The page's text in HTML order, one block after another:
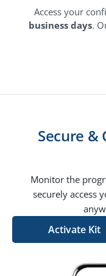
Access your
business days.
Secure
Monitor the
securely access
Activate Kit